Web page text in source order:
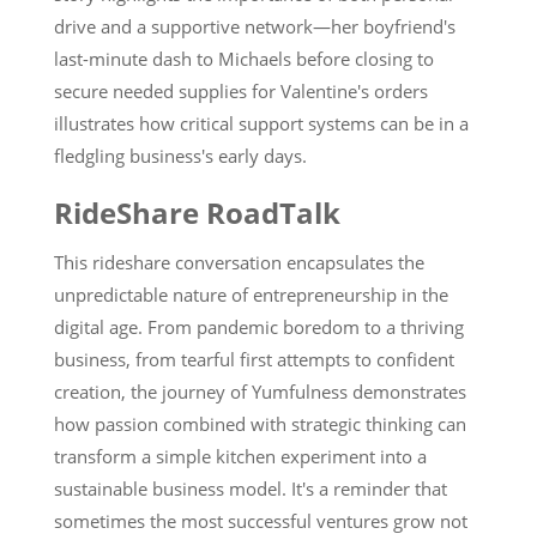
drive and a supportive network—her boyfriend's
last-minute dash to Michaels before closing to
secure needed supplies for Valentine's orders
illustrates how critical support systems can be in a
fledgling business's early days.
RideShare RoadTalk
This rideshare conversation encapsulates the
unpredictable nature of entrepreneurship in the
digital age. From pandemic boredom to a thriving
business, from tearful first attempts to confident
creation, the journey of Yumfulness demonstrates
how passion combined with strategic thinking can
transform a simple kitchen experiment into a
sustainable business model. It's a reminder that
sometimes the most successful ventures grow not